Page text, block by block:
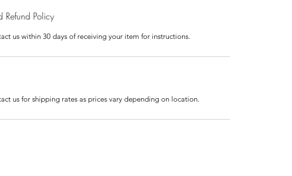
Refund Policy
us within 30 days of receiving your item for instructions.
us for shipping rates as prices vary depending on location.